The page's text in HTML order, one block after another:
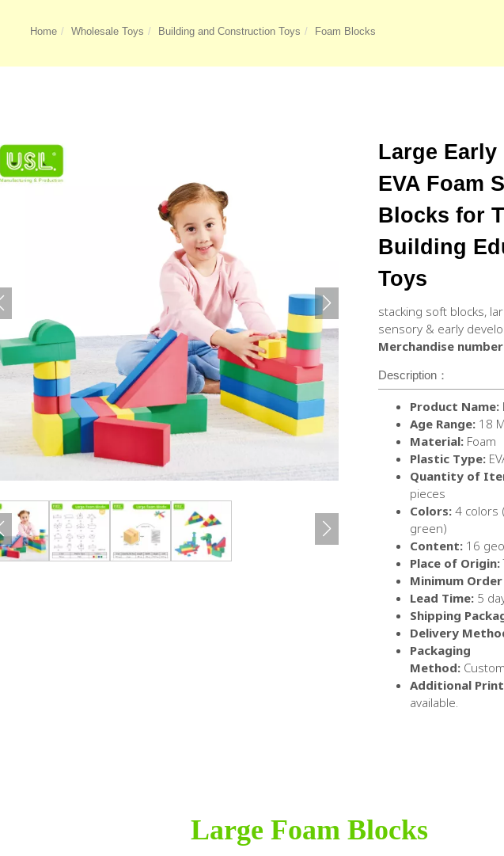
Home Wholesale Toys Building and Construction Toys Foam Blocks
Large
EVA Foam
Blocks for
Building
Toys
stacking soft blocks,
sensory & early
Merchandise number
Description：
Product Name:
Age Range: 18
Material: Foam
Plastic Type:
Quantity of
pieces
Colors: 4 colors
green)
Content:16
Place of Origin:
Minimum
Lead Time:5
Shipping
Delivery
Packaging
Method:
Additional
available.
Large Foam Blocks